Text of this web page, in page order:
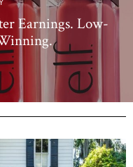
Earnings. Low-